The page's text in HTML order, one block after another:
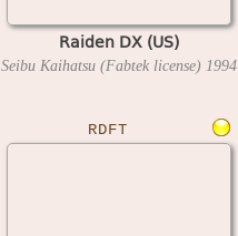
Raiden DX (US)
Seibu Kaihatsu (Fabtek license) 1994
RDFT